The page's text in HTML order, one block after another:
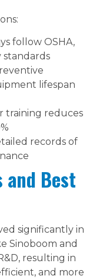
follow OSHA,
standards
lifespan
training reduces
records of
Best
significantly in
Sinoboom and
resulting in
and more